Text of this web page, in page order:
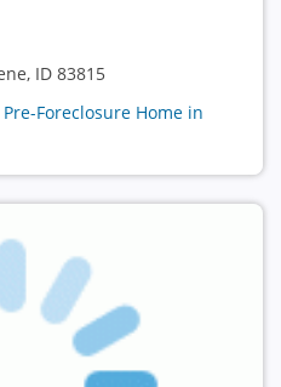
ID 83815
Foreclosure Home in